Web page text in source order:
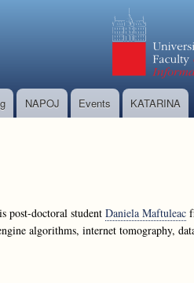
NAPOJ Events KATARINA
post-doctoral student Daniela Maftuleac
algorithms, internet tomography,